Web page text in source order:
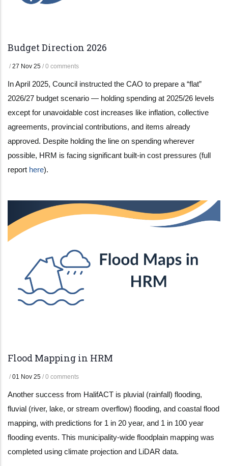
Budget Direction 2026
/ 27 Nov 25 / 0 comments
In April 2025, Council instructed the CAO to prepare a “flat”
2026/27 budget scenario — holding spending at 2025/26 levels
except for unavoidable cost increases like inflation, collective
agreements, provincial contributions, and items already
approved. Despite holding the line on spending wherever
possible, HRM is facing significant built-in cost pressures (full
report here).
Flood Mapping in HRM
/ 01 Nov 25 / 0 comments
Another success from HalifACT is pluvial (rainfall) flooding,
fluvial (river, lake, or stream overflow) flooding, and coastal flood
mapping, with predictions for 1 in 20 year, and 1 in 100 year
flooding events. This municipality-wide floodplain mapping was
completed using climate projection and LiDAR data.